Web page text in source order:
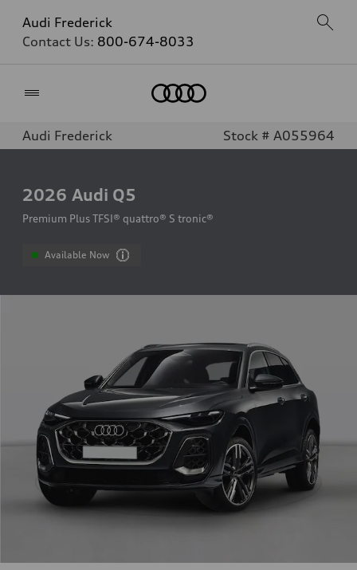
Audi Frederick
Contact Us: 800-674-8033
Audi Frederick Stock # A055964
2026 Audi Q5
Premium Plus TFSI® quattro® S tronic®
Available Now